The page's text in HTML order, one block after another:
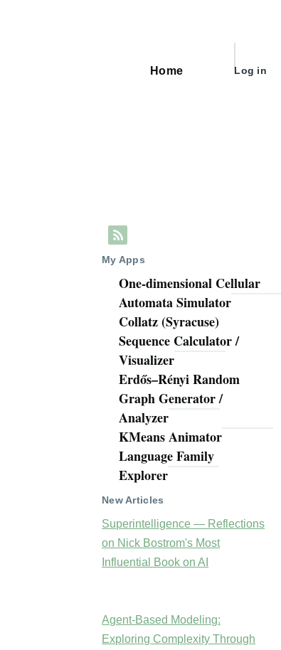
Main
Home
User
Log in
My Apps
One-dimensional Cellular
Automata Simulator
Collatz (Syracuse)
Sequence Calculator /
Visualizer
Erdős–Rényi Random
Graph Generator /
Analyzer
KMeans Animator
Language Family
Explorer
New Articles
Superintelligence — Reflections
on Nick Bostrom's Most
Influential Book on AI
Agent-Based Modeling:
Exploring Complexity Through